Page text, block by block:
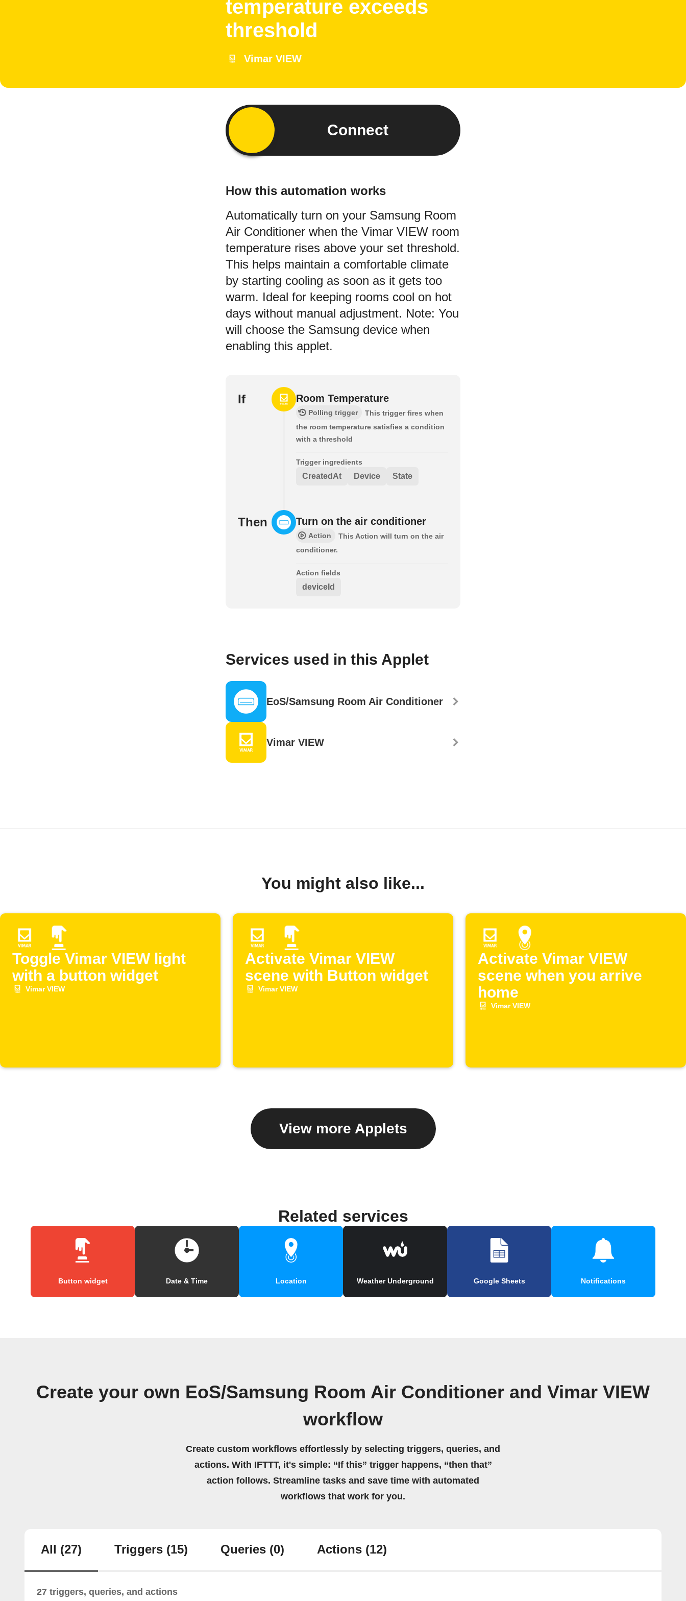
temperature exceeds
threshold
Vimar VIEW
Connect
How this automation works
Automatically turn on your Samsung Room
Air Conditioner when the Vimar VIEW room
temperature rises above your set threshold.
This helps maintain a comfortable climate
by starting cooling as soon as it gets too
warm. Ideal for keeping rooms cool on hot
days without manual adjustment. Note: You
will choose the Samsung device when
enabling this applet.
If Room Temperature
Polling trigger
This trigger fires when
the room temperature satisfies a condition
with a threshold
Trigger ingredients
CreatedAt Device State
Then Turn on the air conditioner
Action
This Action will turn on the air
conditioner.
Action fields
deviceId
Services used in this Applet
EoS/Samsung Room Air Conditioner
Vimar VIEW
You might also like...
Toggle Vimar VIEW light
with a button widget
Vimar VIEW
Activate Vimar VIEW
scene with Button widget
Vimar VIEW
Activate Vimar VIEW
scene when you arrive
home
Vimar VIEW
View more Applets
Related services
Button widget Date & Time Location Weather Underground Google Sheets Notifications
Create your own EoS/Samsung Room Air Conditioner and Vimar VIEW
workflow
Create custom workflows effortlessly by selecting triggers, queries, and
actions. With IFTTT, it's simple: “If this” trigger happens, “then that”
action follows. Streamline tasks and save time with automated
workflows that work for you.
All (27) Triggers (15) Queries (0) Actions (12)
27 triggers, queries, and actions